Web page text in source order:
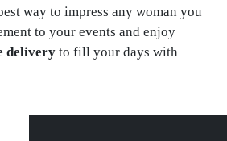
way to impress any woman you
to your events and enjoy
delivery to fill your days with